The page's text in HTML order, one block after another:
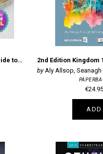
You Are Here - A Student's Guide to Navigating 1st Year (NAV1STYR)
Aly Allsop, Seanagh
€24.95
ADD